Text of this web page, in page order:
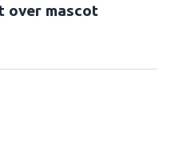
over mascot